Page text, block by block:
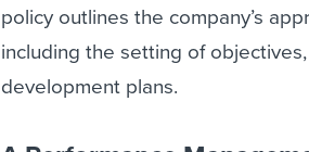
policy outlines the company’s
including the setting of
development plans.